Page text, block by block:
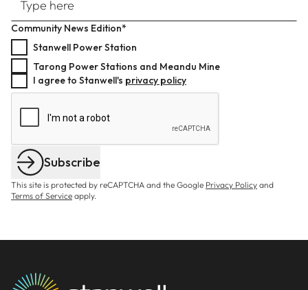
Community News Edition*
Stanwell Power Station
Tarong Power Stations and Meandu Mine
I agree to Stanwell's privacy policy
Subscribe
This site is protected by reCAPTCHA and the Google Privacy Policy and
Terms of Service apply.